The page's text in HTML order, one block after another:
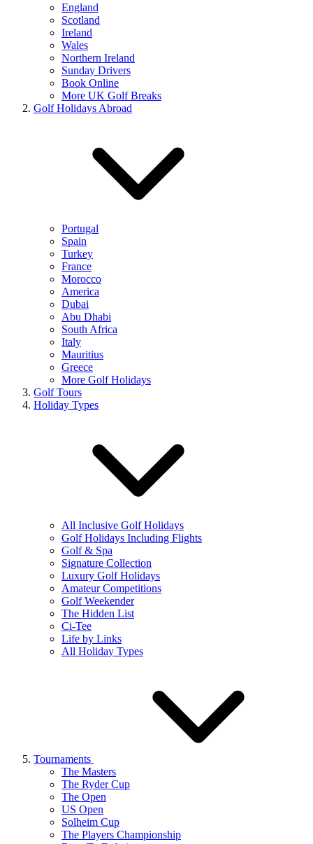
England
Scotland
Ireland
Wales
Northern Ireland
Sunday Drivers
Book Online
More UK Golf Breaks
Golf Holidays Abroad
Portugal
Spain
Turkey
France
Morocco
America
Dubai
Abu Dhabi
South Africa
Italy
Mauritius
Greece
More Golf Holidays
Golf Tours
Holiday Types
All Inclusive Golf Holidays
Golf Holidays Including Flights
Golf & Spa
Signature Collection
Luxury Golf Holidays
Amateur Competitions
Golf Weekender
The Hidden List
Ci-Tee
Life by Links
All Holiday Types
Tournaments
The Masters
The Ryder Cup
The Open
US Open
Solheim Cup
The Players Championship